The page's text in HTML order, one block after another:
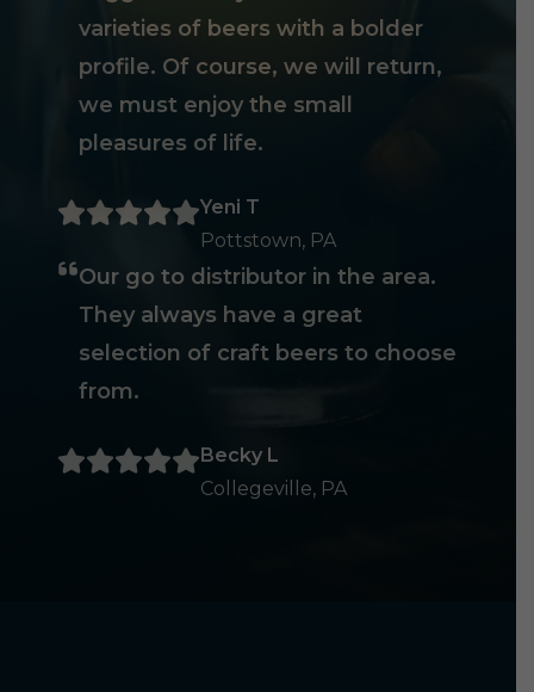
varieties of beers with a bolder
profile. Of course, we will return,
we must enjoy the small
pleasures of life.
Yeni T
Pottstown, PA
Our go to distributor in the area.
They always have a great
selection of craft beers to choose
from.
Becky L
Collegeville, PA